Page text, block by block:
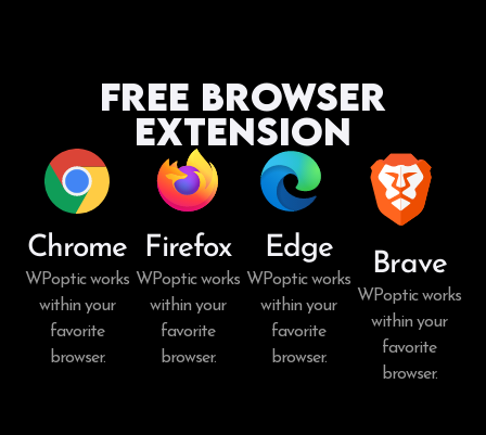
Free Browser
Extension
Chrome
WPoptic works
within your
favorite
browser.
Firefox
WPoptic works
within your
favorite
browser.
Edge
WPoptic works
within your
favorite
browser.
Brave
WPoptic works
within your
favorite
browser.